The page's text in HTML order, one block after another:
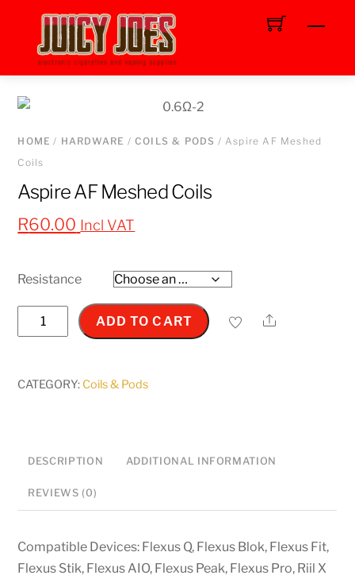
content
HOME / HARDWARE /COILS & PODS / Aspire AF Meshed
Coils
Aspire AF Meshed Coils
R60.00 Incl VAT
Resistance
Aspire
AF
Coils
ADD TO CART Share
CATEGORY: Coils & Pods
DESCRIPTION ADDITIONAL INFORMATION
REVIEWS (0)
Compatible Devices: Flexus Q, Flexus Blok, Flexus Fit,
Flexus Stik, Flexus AIO, Flexus Peak, Flexus Pro, Riil X